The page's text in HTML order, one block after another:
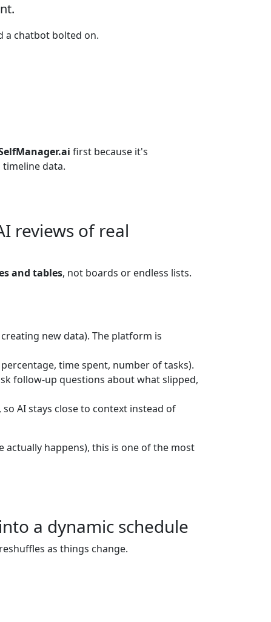
a chatbot bolted on.
first because it's
data.
reviews of real
and tables, not boards or endless lists.
new data). The platform is
time spent, number of tasks).
follow-up questions about what slipped,
AI stays close to context instead of
happens), this is one of the most
a dynamic schedule
as things change.